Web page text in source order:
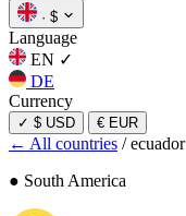
· $
Language
EN ✓
DE
Currency
✓ $ USD € EUR
← All countries / ecuador
● South America